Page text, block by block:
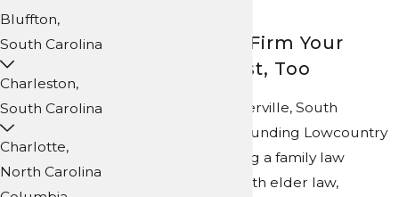
We’re the Law Firm Your
Neighbors Trust, Too
Do you live in Summerville, South
Carolina, or the surrounding Lowcountry
region? Are you facing a family law
dispute or an issue with elder law,
Bluffton,
South Carolina
Charleston,
South Carolina
Charlotte,
North Carolina